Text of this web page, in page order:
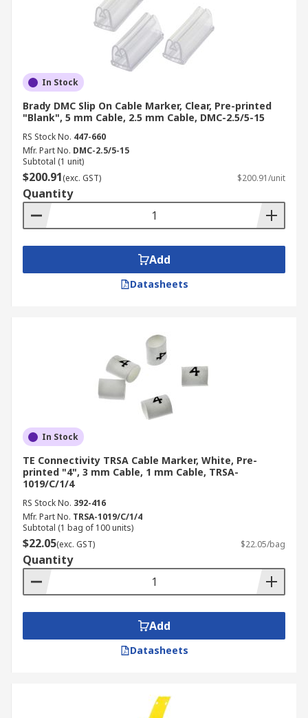
In Stock
Brady DMC Slip On Cable Marker, Clear, Pre-printed
"Blank", 5 mm Cable, 2.5 mm Cable, DMC-2.5/5-15
RS Stock No. 447-660
Mfr. Part No. DMC-2.5/5-15
Subtotal (1 unit)
$200.91(exc. GST) $200.91/unit
Quantity
Add
Datasheets
In Stock
TE Connectivity TRSA Cable Marker, White, Pre-
printed "4", 3 mm Cable, 1 mm Cable, TRSA-
1019/C/1/4
RS Stock No. 392-416
Mfr. Part No. TRSA-1019/C/1/4
Subtotal (1 bag of 100 units)
$22.05(exc. GST) $22.05/bag
Quantity
Add
Datasheets